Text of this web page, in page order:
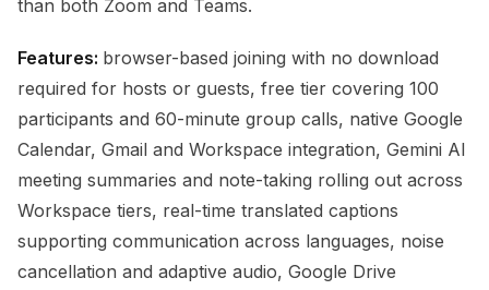
than both Zoom and Teams.
Features: browser-based joining with no download
required for hosts or guests, free tier covering 100
participants and 60-minute group calls, native Google
Calendar, Gmail and Workspace integration, Gemini AI
meeting summaries and note-taking rolling out across
Workspace tiers, real-time translated captions
supporting communication across languages, noise
cancellation and adaptive audio, Google Drive